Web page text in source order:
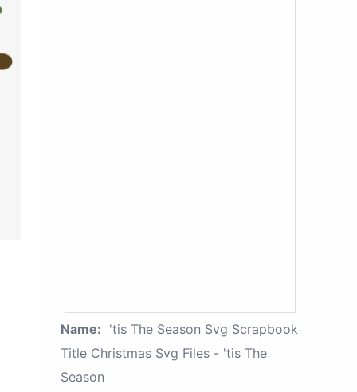
Name: 'tis The Season Svg Scrapbook
Title Christmas Svg Files - 'tis The
Season